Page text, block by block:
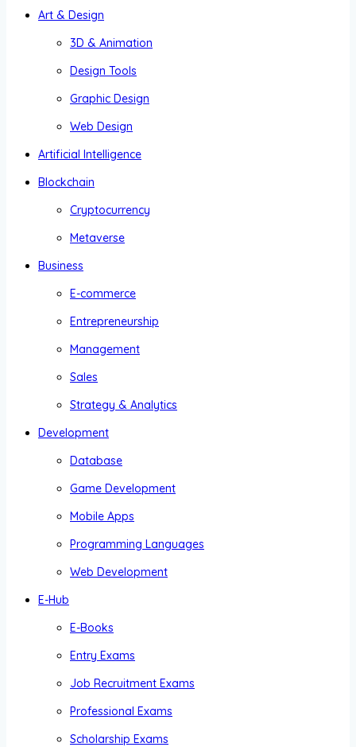
Art & Design
3D & Animation
Design Tools
Graphic Design
Web Design
Artificial Intelligence
Blockchain
Cryptocurrency
Metaverse
Business
E-commerce
Entrepreneurship
Management
Sales
Strategy & Analytics
Development
Database
Game Development
Mobile Apps
Programming Languages
Web Development
E-Hub
E-Books
Entry Exams
Job Recruitment Exams
Professional Exams
Scholarship Exams